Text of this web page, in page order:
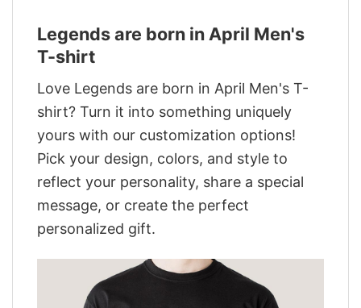
Legends are born in April Men's
T-shirt
Love Legends are born in April Men's T-
shirt? Turn it into something uniquely
yours with our customization options!
Pick your design, colors, and style to
reflect your personality, share a special
message, or create the perfect
personalized gift.